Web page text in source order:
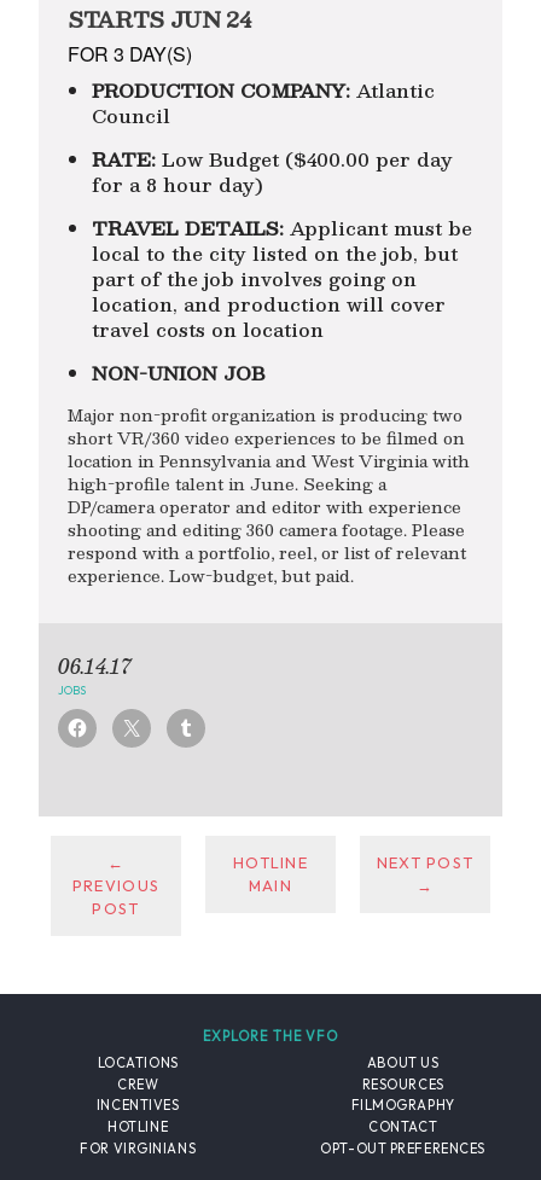
STARTS JUN 24
FOR 3 DAY(S)
PRODUCTION COMPANY: Atlantic
Council
RATE: Low Budget ($400.00 per day
for a 8 hour day)
TRAVEL DETAILS: Applicant must be
local to the city listed on the job, but
part of the job involves going on
location, and production will cover
travel costs on location
NON-UNION JOB
Major non-profit organization is producing two
short VR/360 video experiences to be filmed on
location in Pennsylvania and West Virginia with
high-profile talent in June. Seeking a
DP/camera operator and editor with experience
shooting and editing 360 camera footage. Please
respond with a portfolio, reel, or list of relevant
experience. Low-budget, but paid.
06.14.17
JOBS
←
PREVIOUS
POST
HOTLINE
MAIN
NEXT POST
→
EXPLORE THE VFO
LOCATIONS
CREW
INCENTIVES
HOTLINE
FOR VIRGINIANS
ABOUT US
RESOURCES
FILMOGRAPHY
CONTACT
OPT-OUT PREFERENCES